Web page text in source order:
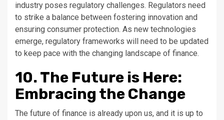
industry poses regulatory challenges. Regulators need
to strike a balance between fostering innovation and
ensuring consumer protection. As new technologies
emerge, regulatory frameworks will need to be updated
to keep pace with the changing landscape of finance.
10. The Future is Here:
Embracing the Change
The future of finance is already upon us, and it is up to